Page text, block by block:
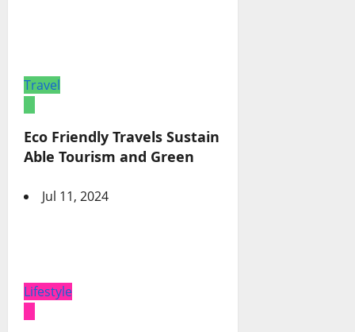
Travel
Eco Friendly Travels Sustain
Able Tourism and Green
Jul 11, 2024
Lifestyle